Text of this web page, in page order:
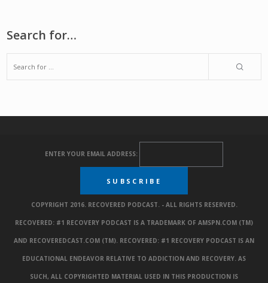
Search for…
ENTER YOUR EMAIL ADDRESS:
COPYRIGHT 2016. RECOVERED PODCAST. - ALL RIGHTS RESERVED.
RECOVERED: #1 RECOVERY PODCAST IS A TRADEMARK OF AMSPN.COM (TM)
AND RECOVEREDCAST.COM (TM). RECOVERED: #1 RECOVERY PODCAST IS AN
EDUCATIONAL ENDEAVOR RELATIVE TO ADDICTION AND RECOVERY. AS
SUCH, ALL COPYRIGHTED MATERIAL USED IN THIS PRODUCTION IS